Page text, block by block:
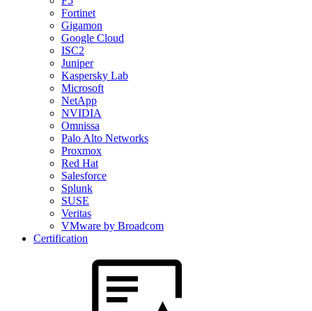
Fortinet
Gigamon
Google Cloud
ISC2
Juniper
Kaspersky Lab
Microsoft
NetApp
NVIDIA
Omnissa
Palo Alto Networks
Proxmox
Red Hat
Salesforce
Splunk
SUSE
Veritas
VMware by Broadcom
Certification